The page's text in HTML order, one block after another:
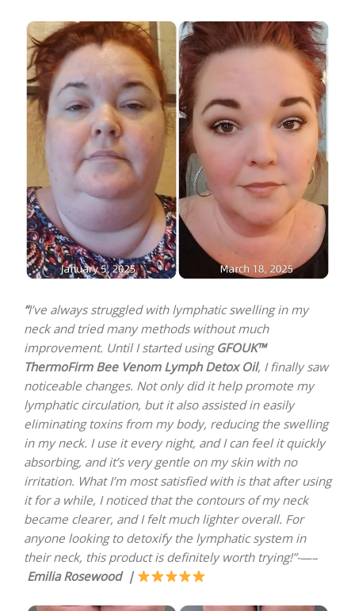
“I’ve always struggled with lymphatic swelling in my
neck and tried many methods without much
improvement. Until I started using GFOUK™
ThermoFirm Bee Venom Lymph Detox Oil, I finally saw
noticeable changes. Not only did it help promote my
lymphatic circulation, but it also assisted in easily
eliminating toxins from my body, reducing the swelling
in my neck. I use it every night, and I can feel it quickly
absorbing, and it’s very gentle on my skin with no
irritation. What I’m most satisfied with is that after using
it for a while, I noticed that the contours of my neck
became clearer, and I felt much lighter overall. For
anyone looking to detoxify the lymphatic system in
their neck, this product is definitely worth trying!”-—–
Emilia Rosewood |